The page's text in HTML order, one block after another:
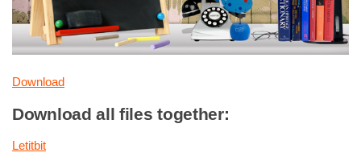
Download
Download all files together:
Letitbit